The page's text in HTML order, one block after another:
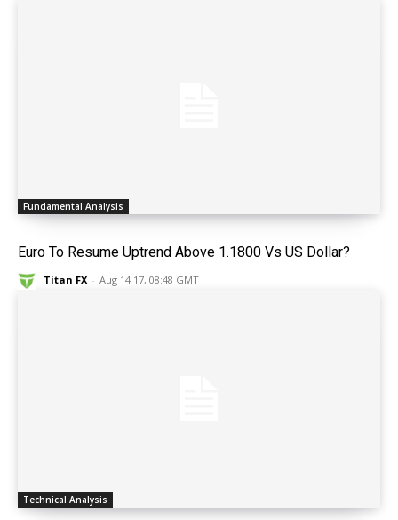
Fundamental Analysis
Euro To Resume Uptrend Above 1.1800 Vs US Dollar?
Titan FX - Aug 14 17, 08:48 GMT
Technical Analysis